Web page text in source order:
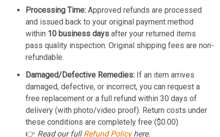
Processing Time: Approved refunds are processed
and issued back to your original payment method
within 10 business days after your returned items
pass quality inspection. Original shipping fees are non-
refundable.
Damaged/Defective Remedies: If an item arrives
damaged, defective, or incorrect, you can request a
free replacement or a full refund within 30 days of
delivery (with photo/video proof). Return costs under
these conditions are completely free ($0.00).
👉 Read our fullRefund Policyhere.